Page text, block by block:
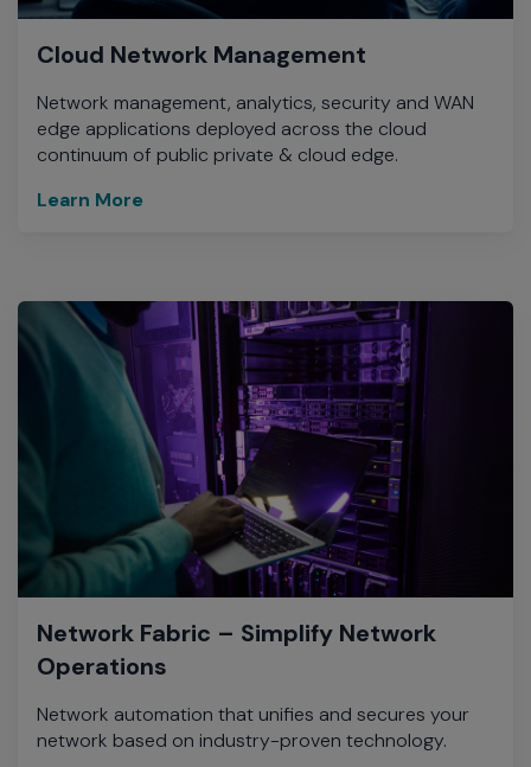
Cloud Network Management
Network management, analytics, security and WAN
edge applications deployed across the cloud
continuum of public private & cloud edge.
Learn More
Network Fabric – Simplify Network
Operations
Network automation that unifies and secures your
network based on industry-proven technology.